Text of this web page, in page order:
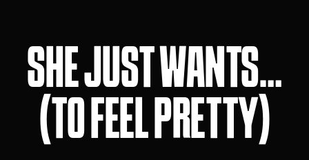
SHE JUST WANTS…
(TO FEEL PRETTY)